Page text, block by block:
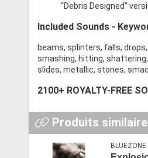
“Debris Designed”
Included Sounds -
beams, splinters, falls,
smashing, hitting,
slides, metallic, stones,
2100+ ROYALTY-FREE
Produits
BLUEZONE